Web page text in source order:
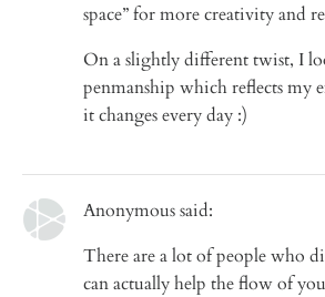
space” for more creativity and
On a slightly different twist, I
penmanship which reflects my
it changes every day :)
Anonymous said:
There are a lot of people who
can actually help the flow of